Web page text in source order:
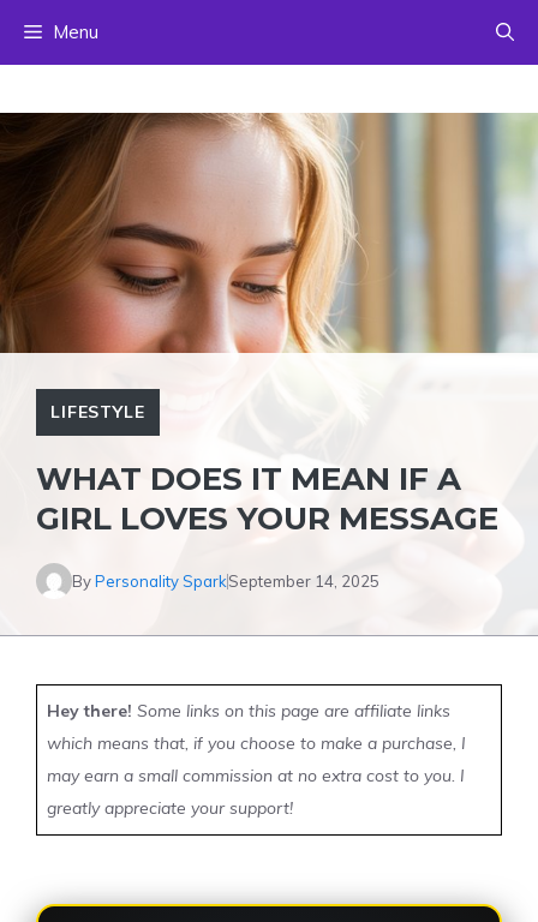
Menu
LIFESTYLE
WHAT DOES IT MEAN IF A
GIRL LOVES YOUR MESSAGE
ByPersonality SparkSeptember 14, 2025
Hey there! Some links on this page are affiliate links
which means that, if you choose to make a purchase, I
may earn a small commission at no extra cost to you. I
greatly appreciate your support!